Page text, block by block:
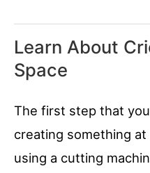
Learn About
Space
The first step that
creating something at
using a cutting